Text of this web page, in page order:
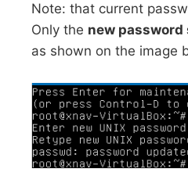
Note: that current
Only the new password
as shown on the image